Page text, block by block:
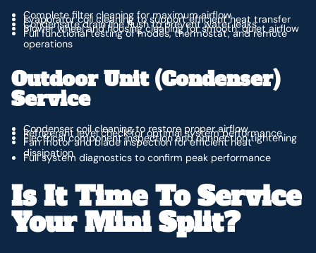
Complete filter cleaning for maximum airflow
Evaporator coil cleaning to support efficient heat transfer
Condensate drain line flush to prevent water leaks
Blower wheel and housing cleaning for smooth, quiet airflow
Full functional testing of modes, thermostat, and remote
operations
Outdoor Unit (Condenser)
Service
Condenser coil cleaning to restore proper airflow
Refrigerant level check for optimal system performance
Electrical component inspection and connection tightening
Fan motor and blade inspection for efficient heat
dissipation
Full system diagnostics to confirm peak performance
Is It Time To Service
Your Mini Split?